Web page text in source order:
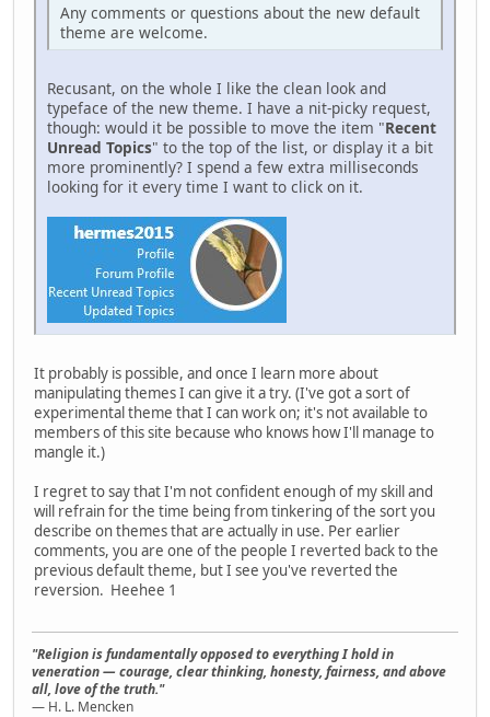
Any comments or questions about the new default
theme are welcome.
Recusant, on the whole I like the clean look and
typeface of the new theme. I have a nit-picky request,
though: would it be possible to move the item "Recent
Unread Topics" to the top of the list, or display it a bit
more prominently? I spend a few extra milliseconds
looking for it every time I want to click on it.
It probably is possible, and once I learn more about
manipulating themes I can give it a try. (I've got a sort of
experimental theme that I can work on; it's not available to
members of this site because who knows how I'll manage to
mangle it.)
I regret to say that I'm not confident enough of my skill and
will refrain for the time being from tinkering of the sort you
describe on themes that are actually in use. Per earlier
comments, you are one of the people I reverted back to the
previous default theme, but I see you've reverted the
reversion. Heehee 1
"Religion is fundamentally opposed to everything I hold in
veneration — courage, clear thinking, honesty, fairness, and above
all, love of the truth."
— H. L. Mencken